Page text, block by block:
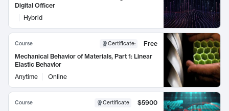
Digital Officer
Hybrid
Course Certificate:
Free
Mechanical Behavior of Materials, Part 1: Linear
Elastic Behavior
Anytime
Online
Course Certificate
$5900